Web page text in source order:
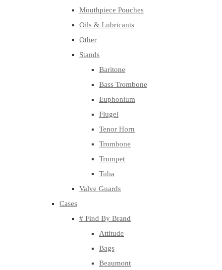
Mouthpiece Pouches
Oils & Lubricants
Other
Stands
Baritone
Bass Trombone
Euphonium
Flugel
Tenor Horn
Trombone
Trumpet
Tuba
Valve Guards
Cases
# Find By Brand
Attitude
Bags
Beaumont